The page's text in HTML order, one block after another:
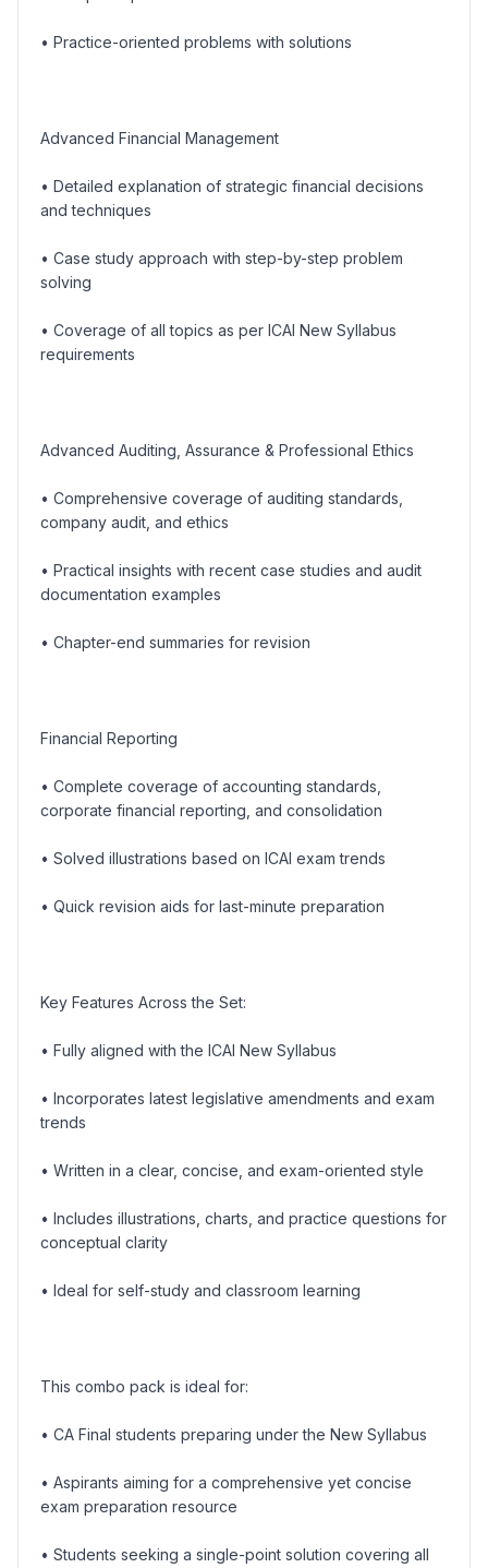
• Practice-oriented problems with solutions
Advanced Financial Management
• Detailed explanation of strategic financial decisions
and techniques
• Case study approach with step-by-step problem
solving
• Coverage of all topics as per ICAI New Syllabus
requirements
Advanced Auditing, Assurance & Professional Ethics
• Comprehensive coverage of auditing standards,
company audit, and ethics
• Practical insights with recent case studies and audit
documentation examples
• Chapter-end summaries for revision
Financial Reporting
• Complete coverage of accounting standards,
corporate financial reporting, and consolidation
• Solved illustrations based on ICAI exam trends
• Quick revision aids for last-minute preparation
Key Features Across the Set:
• Fully aligned with the ICAI New Syllabus
• Incorporates latest legislative amendments and exam
trends
• Written in a clear, concise, and exam-oriented style
• Includes illustrations, charts, and practice questions for
conceptual clarity
• Ideal for self-study and classroom learning
This combo pack is ideal for:
• CA Final students preparing under the New Syllabus
• Aspirants aiming for a comprehensive yet concise
exam preparation resource
• Students seeking a single-point solution covering all